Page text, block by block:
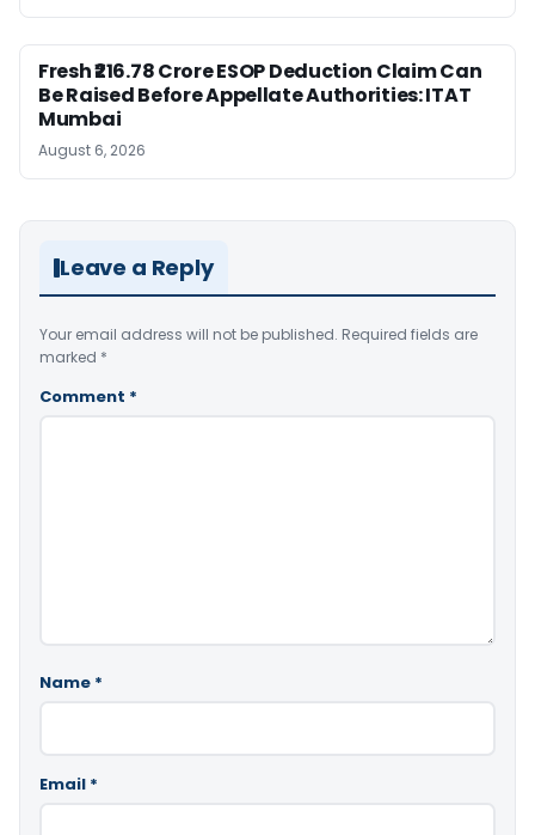
Fresh ₹216.78 Crore ESOP Deduction Claim Can
Be Raised Before Appellate Authorities: ITAT
Mumbai
August 6, 2026
Leave a Reply
Your email address will not be published. Required fields are
marked *
Comment *
Name *
Email *